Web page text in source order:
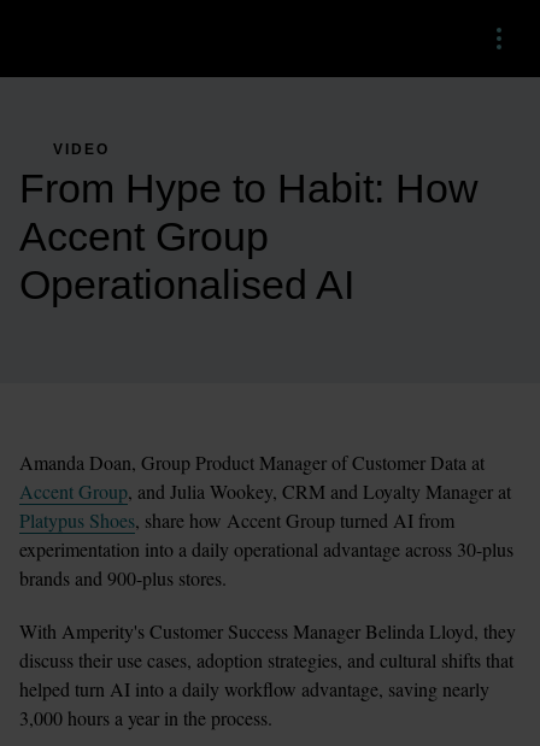
Menu
VIDEO
From Hype to Habit: How
Accent Group
Operationalised AI
Accent Group
Platypus Shoes, share how Accent Group turned AI from
experimentation into a daily operational advantage across 30-plus
brands and 900-plus stores.
With Amperity's Customer Success Manager Belinda Lloyd, they
discuss their use cases, adoption strategies, and cultural shifts that
helped turn AI into a daily workflow advantage, saving nearly
3,000 hours a year in the process.